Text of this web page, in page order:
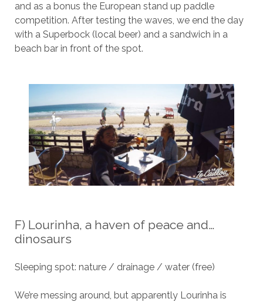
and as a bonus the European stand up paddle
competition. After testing the waves, we end the day
with a Superbock (local beer) and a sandwich in a
beach bar in front of the spot.
F) Lourinha, a haven of peace and…
dinosaurs
Sleeping spot: nature / drainage / water (free)
We’re messing around, but apparently Lourinha is